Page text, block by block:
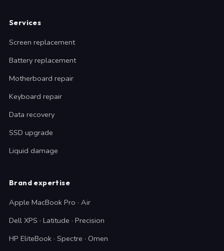
Services
Screen replacement
Battery replacement
Motherboard repair
Keyboard repair
Data recovery
SSD upgrade
Liquid damage
Brand expertise
Apple MacBook Pro · Air
Dell XPS · Latitude · Precision
HP EliteBook · Spectre · Omen